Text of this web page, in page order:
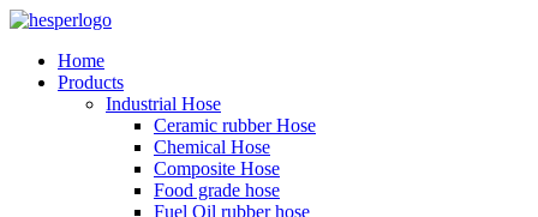
Home
Products
Industrial Hose
Ceramic rubber Hose
Chemical Hose
Composite Hose
Food grade hose
Fuel Oil rubber hose